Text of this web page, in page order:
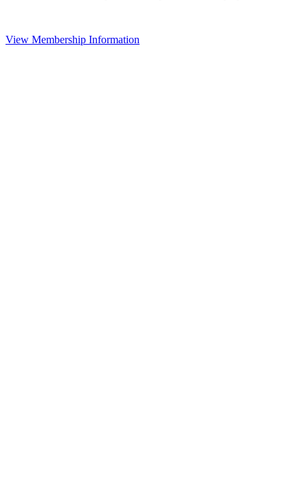
View Membership Information